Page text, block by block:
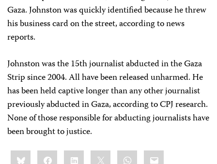
Gaza. Johnston was quickly identified because he threw
his business card on the street, according to news
reports.
Johnston was the 15th journalist abducted in the Gaza
Strip since 2004. All have been released unharmed. He
has been held captive longer than any other journalist
previously abducted in Gaza, according to CPJ research.
None of those responsible for abducting journalists have
been brought to justice.
Share
this:BlueskyFacebookLinkedIn WhatsApp
Email